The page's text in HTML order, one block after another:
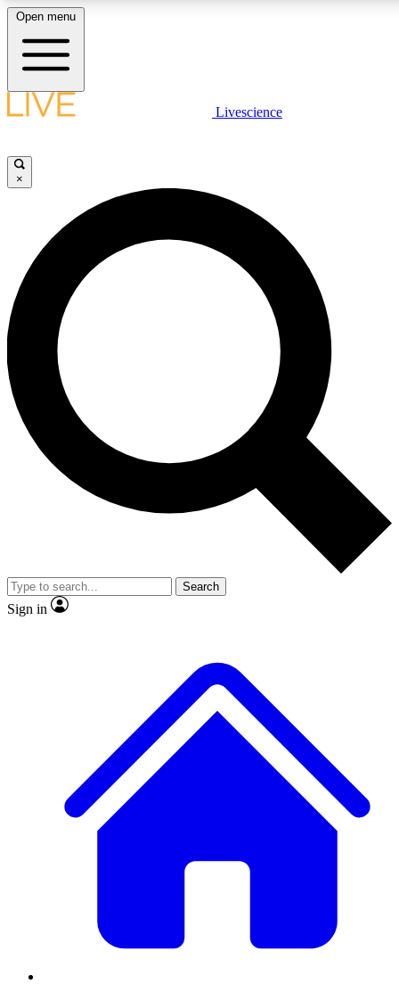
LIVE SCIENCE PLUS
JOIN FREE
LIVE SCIENCE PRO
Unlimited access to our exclusive features, expert analysis and in-depth
interviews, all ad-free
Exclusive, original
Member-only
JOIN LIVE SCIENCE PRO
Open menu
Livescience
×
Search
Sign in